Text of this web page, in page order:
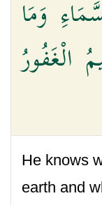
وَمَا
الْغَفُورُ
He knows
earth and